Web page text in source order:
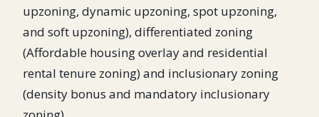
upzoning, dynamic upzoning, spot upzoning,
and soft upzoning), differentiated zoning
(Affordable housing overlay and residential
rental tenure zoning) and inclusionary zoning
(density bonus and mandatory inclusionary